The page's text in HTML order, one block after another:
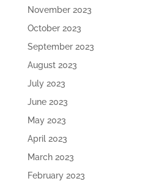
November 2023
October 2023
September 2023
August 2023
July 2023
June 2023
May 2023
April 2023
March 2023
February 2023